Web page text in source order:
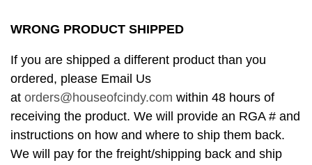
WRONG PRODUCT SHIPPED
If you are shipped a different product than you
ordered, please Email Us
at orders@houseofcindy.com within 48 hours of
receiving the product. We will provide an RGA # and
instructions on how and where to ship them back.
We will pay for the freight/shipping back and ship